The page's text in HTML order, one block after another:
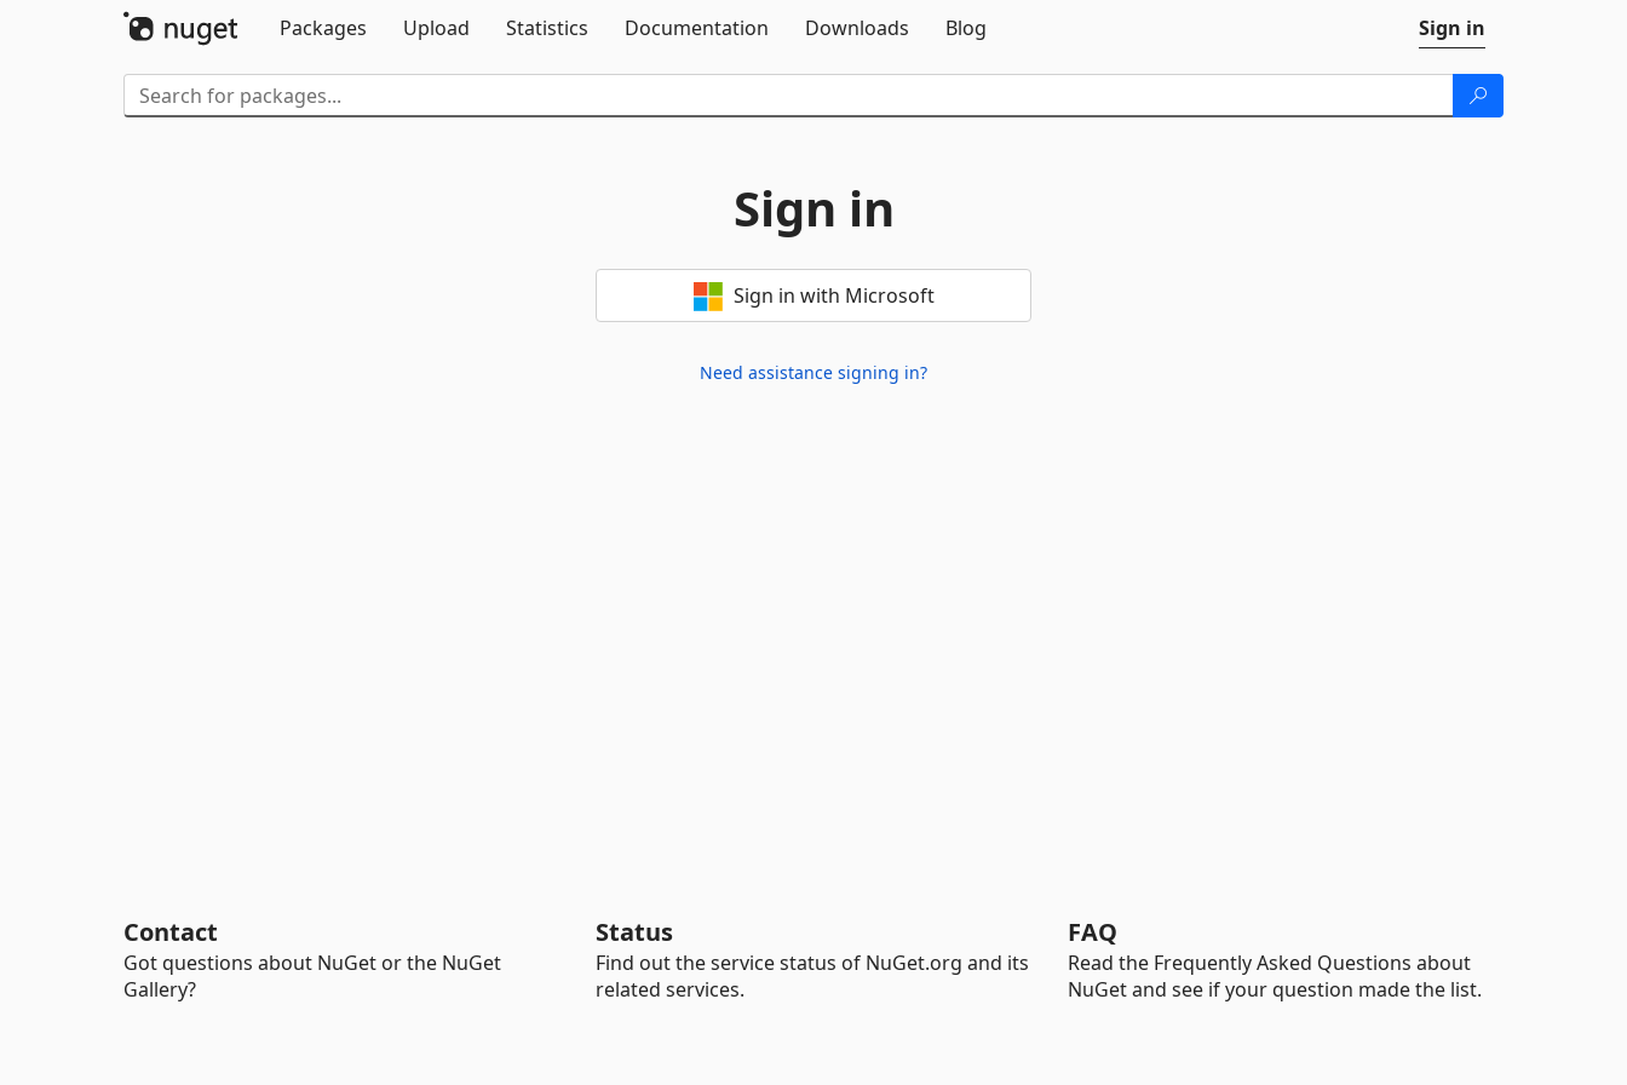
Packages
Upload Statistics Documentation Downloads Blog Sign in
Sign in
Sign in with Microsoft
Need assistance signing in?
Contact
Got questions about NuGet or the NuGet
Gallery?
Status
Find out the service status of NuGet.org and its
related services.
FAQ
Read the Frequently Asked Questions about
NuGet and see if your question made the list.